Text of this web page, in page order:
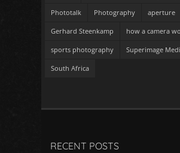
Phototalk Photography aperture
Gerhard Steenkamp how a camera
sports photography Superimage
South Africa
RECENT POSTS